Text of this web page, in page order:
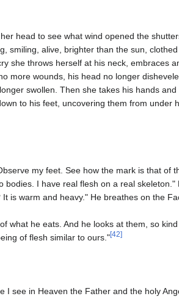
head to see what wind opened the
smiling, alive, brighter than the sun,
she throws herself at his neck, embraces
more wounds, his head no longer
swollen. Then she takes his hands
to his feet, uncovering them from under
my feet. See how the mark is that of
bodies. I have real flesh on a real
is warm and heavy." He breathes on the
what he eats. And he looks at them, so
of flesh similar to ours."[42]
I see in Heaven the Father and the holy